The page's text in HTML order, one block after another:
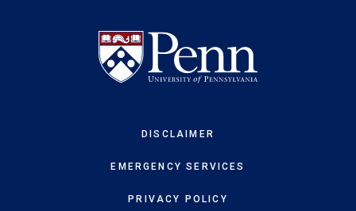
DISCLAIMER
EMERGENCY SERVICES
PRIVACY POLICY